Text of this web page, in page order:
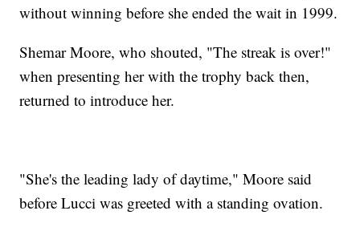
without winning before she ended the wait in 1999.
Shemar Moore, who shouted, "The streak is over!"
when presenting her with the trophy back then,
returned to introduce her.
"She's the leading lady of daytime," Moore said
before Lucci was greeted with a standing ovation.